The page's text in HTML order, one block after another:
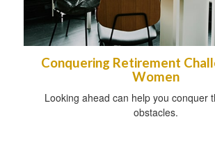
Conquering Retirement
Women
Looking ahead can help you conquer
obstacles.